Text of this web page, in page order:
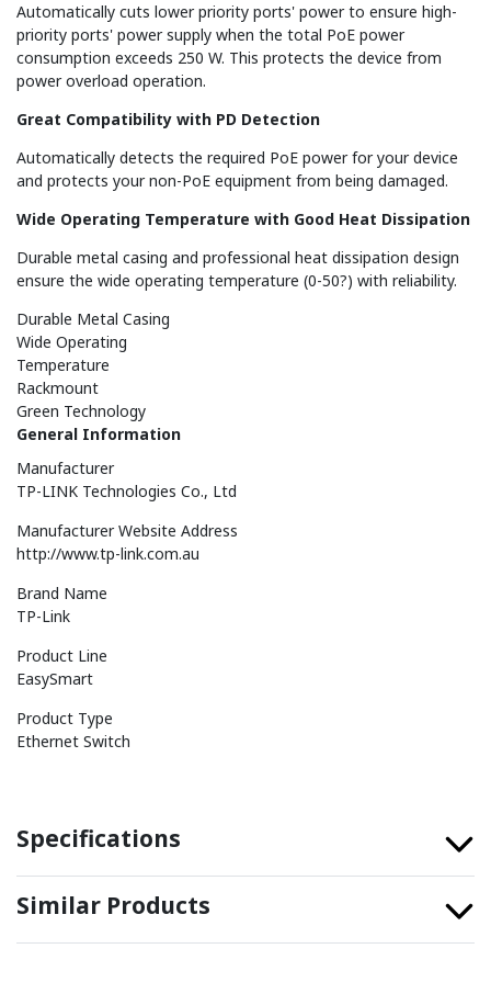
Automatically cuts lower priority ports' power to ensure high-
priority ports' power supply when the total PoE power
consumption exceeds 250 W. This protects the device from
power overload operation.
Great Compatibility with PD Detection
Automatically detects the required PoE power for your device
and protects your non-PoE equipment from being damaged.
Wide Operating Temperature with Good Heat Dissipation
Durable metal casing and professional heat dissipation design
ensure the wide operating temperature (0-50?) with reliability.
Durable Metal Casing
Wide Operating
Temperature
Rackmount
Green Technology
General Information
Manufacturer
TP-LINK Technologies Co., Ltd
Manufacturer Website Address
http://www.tp-link.com.au
Brand Name
TP-Link
Product Line
EasySmart
Product Type
Ethernet Switch
Specifications
Similar Products